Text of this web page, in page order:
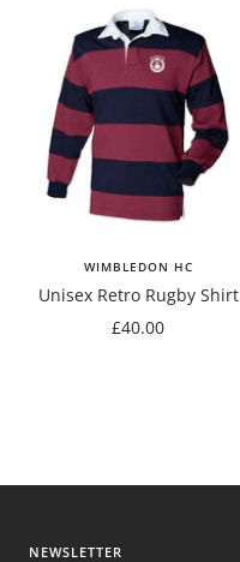
WIMBLEDON HC
Unisex Retro Rugby Shirt
Sale
£40.00
NEWSLETTER